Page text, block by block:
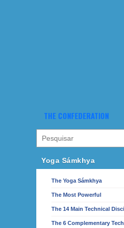
THE CONFEDERATION
Yoga Sámkhya
The Yoga Sámkhya
The Most Powerful
The 14 Main Technical
The 6 Complementary